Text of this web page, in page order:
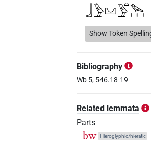
𓃀𓅱𓈋𓅱𓏏𓅪𓏥
𓃀𓏤𓅪𓈋 | 1×
𓃀𓏤𓈋𓅪𓏲
𓃀𓏤𓈋𓏲𓅪
𓃀𓏤𓏏𓉐𓈋𓏲𓅪 |
𓃀𓏲𓈋𓅱𓅪
Show Token
Bibliography
Wb 5, 546.18-19
Related lemmata
Parts
bw Hieroglyphic/hieratic